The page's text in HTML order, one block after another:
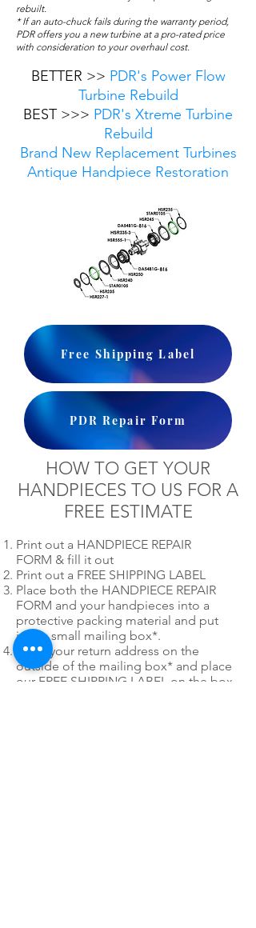
rebuilt.
* If an auto-chuck fails during the warranty period,
PDR offers you a new turbine at a pro-rated price
with consideration to your overhaul cost.
BETTER >> PDR's Power Flow
Turbine Rebuild
BEST >>> PDR's Xtreme Turbine
Rebuild
Brand New Replacement Turbines
Antique Handpiece Restoration
Free Shipping Label
PDR Repair Form
HOW TO GET YOUR
HANDPIECES TO US FOR A
FREE ESTIMATE
Print out a HANDPIECE REPAIR
FORM & fill it out
Print out a FREE SHIPPING LABEL
Place both the HANDPIECE REPAIR
FORM and your handpieces into a
protective packing material and put
into a small mailing box*.
Write your return address on the
outside of the mailing box* and place
our FREE SHIPPING LABEL on the box